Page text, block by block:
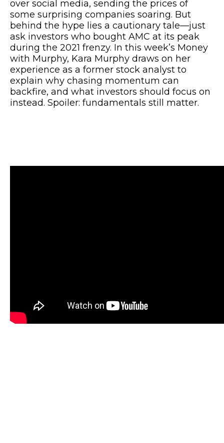
over social media, sending the prices of
some surprising companies soaring. But
behind the hype lies a cautionary tale—just
ask investors who bought AMC at its peak
during the 2021 frenzy. In this week’s Money
with Murphy, Kara Murphy draws on her
experience as a former stock analyst to
explain why chasing momentum can
backfire, and what investors should focus on
instead. Spoiler: fundamentals still matter.